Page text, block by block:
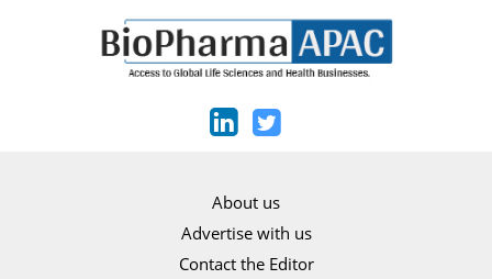
About us
Advertise with us
Contact the Editor